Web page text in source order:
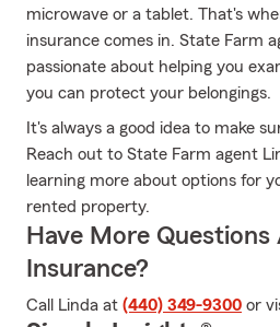
microwave or a tablet. That's
insurance comes in. State Farm
passionate about helping you
you can protect your belongings.
It's always a good idea to make
Reach out to State Farm agent
learning more about options for
rented property.
Have More
Insurance?
Call Linda at (440) 349-9300 or